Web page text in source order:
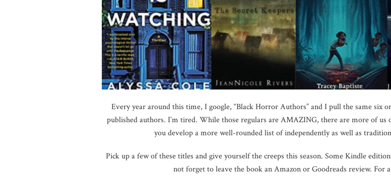
Every year around this time, I google, “Black Horror Authors” and I pull the same six
published authors. I’m tired. While those regulars are AMAZING, there are more of
you develop a more well-rounded list of independently as well as
Pick up a few of these titles and give yourself the creeps this season. Some Kindle
not forget to leave the book an Amazon or Goodreads review. For